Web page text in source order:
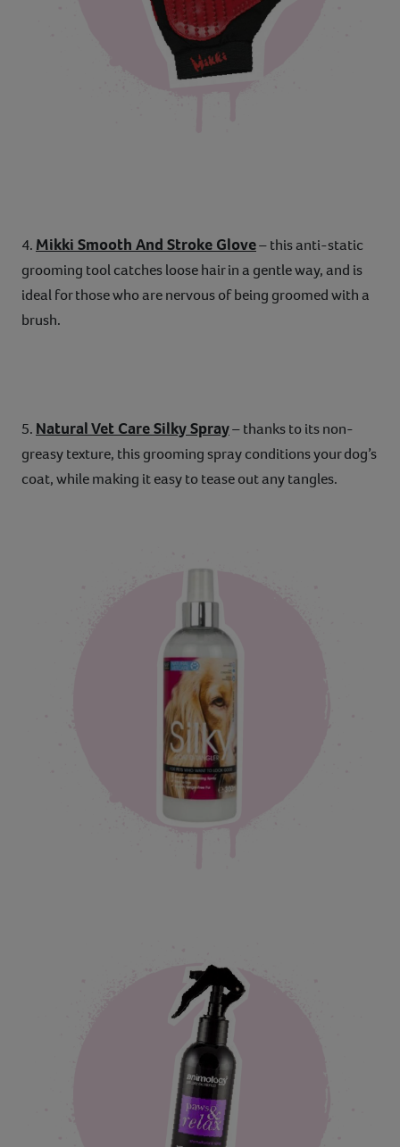
4. Mikki Smooth And Stroke Glove– this anti-static
grooming tool catches loose hair in a gentle way, and is
ideal for those who are nervous of being groomed with a
brush.
5. Natural Vet Care Silky Spray– thanks to its non-
greasy texture, this grooming spray conditions your dog’s
coat, while making it easy to tease out any tangles.